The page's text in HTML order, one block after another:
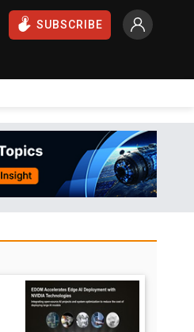
SUBSCRIBE